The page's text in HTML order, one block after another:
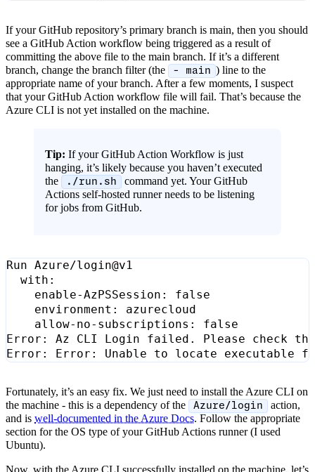
If your GitHub repository’s primary branch is main, then you should
see a GitHub Action workflow being triggered as a result of
committing the above file to the main branch. If it’s a different
branch, change the branch filter (the
- main ) line to the
appropriate name of your branch. After a few moments, I suspect
that your GitHub Action workflow file will fail. That’s because the
Azure CLI is not yet installed on the machine.
Tip: If your GitHub Action Workflow is just
hanging, it’s likely because you haven’t executed
the
./run.sh
command yet. Your GitHub
Actions self-hosted runner needs to be listening
for jobs from GitHub.
Run Azure/login@v1
with :
enable-AzPSSession :
false
environment :
azurecloud
allow-no-subscriptions :
false
Error :
Az CLI Login failed. Please check
Error : Error : Unable to locate executable
Fortunately, it’s an easy fix. We just need to install the Azure CLI on
the machine - this is a dependency of the
Azure/login
action,
and is well-documented in the Azure Docs. Follow the appropriate
section for the OS type of your GitHub Actions runner (I used
Ubuntu).